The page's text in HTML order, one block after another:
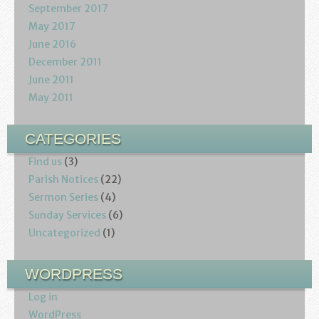
September 2017
May 2017
June 2016
December 2011
June 2011
May 2011
CATEGORIES
Find us (3)
Parish Notices (22)
Sermon Series (4)
Sunday Services (6)
Uncategorized (1)
WORDPRESS
Log in
WordPress